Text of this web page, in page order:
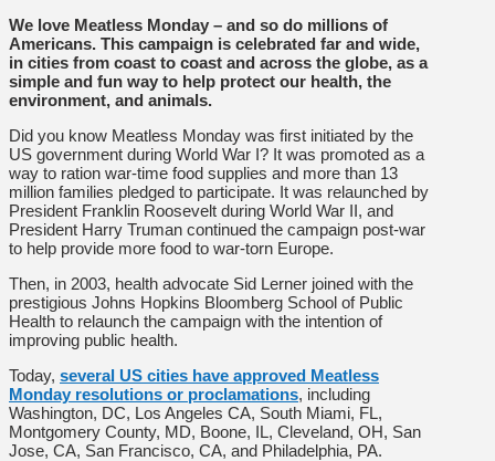
We love Meatless Monday – and so do millions of
Americans. This campaign is celebrated far and wide,
in cities from coast to coast and across the globe, as a
simple and fun way to help protect our health, the
environment, and animals.
Did you know Meatless Monday was first initiated by the
US government during World War I? It was promoted as a
way to ration war-time food supplies and more than 13
million families pledged to participate. It was relaunched by
President Franklin Roosevelt during World War II, and
President Harry Truman continued the campaign post-war
to help provide more food to war-torn Europe.
Then, in 2003, health advocate Sid Lerner joined with the
prestigious Johns Hopkins Bloomberg School of Public
Health to relaunch the campaign with the intention of
improving public health.
Today, several US cities have approved Meatless
Monday resolutions or proclamations, including
Washington, DC, Los Angeles CA, South Miami, FL,
Montgomery County, MD, Boone, IL, Cleveland, OH, San
Jose, CA, San Francisco, CA, and Philadelphia, PA.